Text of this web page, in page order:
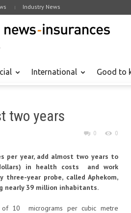
Industry News
International Good to
two years
0 0
per year, add almost two years to
in health costs and work
year probe, called Aphekom,
nearly 39 million inhabitants.
of 10 micrograms per cubic metre